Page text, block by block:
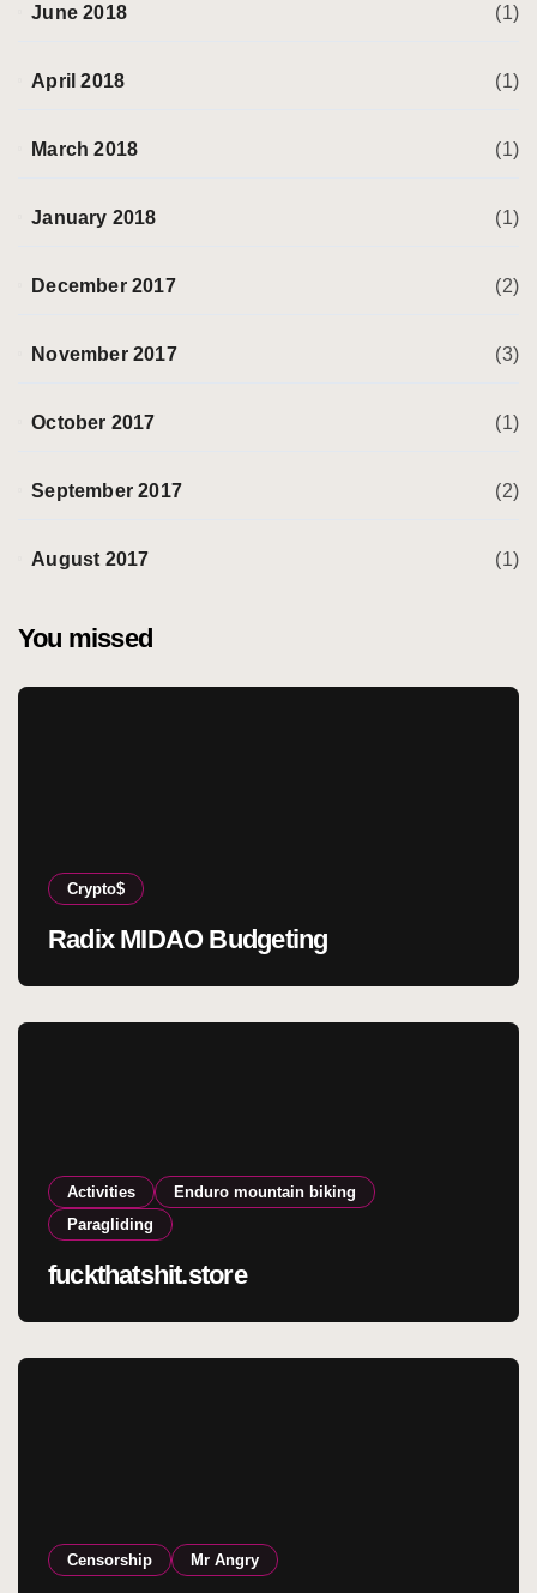
June 2018 (1)
April 2018 (1)
March 2018 (1)
January 2018 (1)
December 2017 (2)
November 2017 (3)
October 2017 (1)
September 2017 (2)
August 2017 (1)
You missed
Crypto$
Radix MIDAO Budgeting
Activities
Enduro mountain biking
Paragliding
fuckthatshit.store
Censorship Mr Angry